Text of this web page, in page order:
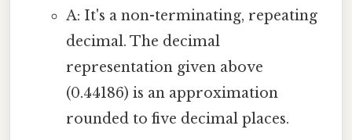
A: It's a non-terminating, repeating
decimal. The decimal
representation given above
(0.44186) is an approximation
rounded to five decimal places.